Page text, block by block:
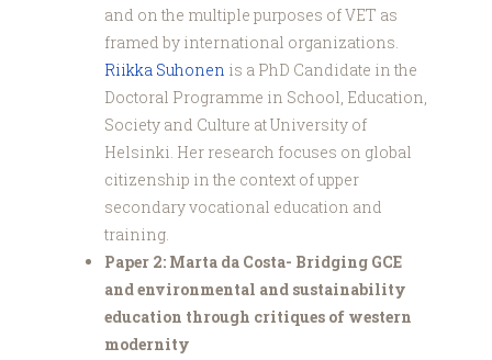
and on the multiple purposes of VET as
framed by international organizations.
Riikka Suhonen is a PhD Candidate in the
Doctoral Programme in School, Education,
Society and Culture at University of
Helsinki. Her research focuses on global
citizenship in the context of upper
secondary vocational education and
training.
Paper 2: Marta da Costa- Bridging GCE
and environmental and sustainability
education through critiques of western
modernity